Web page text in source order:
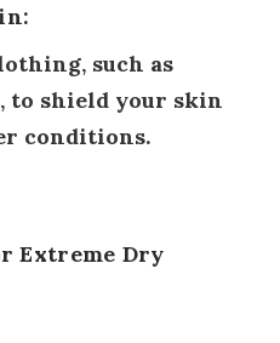
to shield your skin
conditions.
Extreme Dry